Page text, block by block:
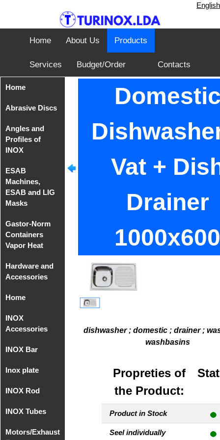
English
Home About Us Products
Services Budget/Order Contacts
Home
Abrasive Discs
Disks from
Tyrolit
Disc from
TeleFast
Angles and
Profiles of
INOX
Angles of
INOX AISI
304
ESAB
Machines,
ESAB and LIG
Masks
Compact
Equipments
MIG/MAG
Gastor-Norm
Containers
Vapor Heat
Gastro-Norm
of
Covers
Polycarbonate
Recipient
without
Hardware and
Accessories
Hardware
Accessories
sup. 1
Hardware
Accessories
Home
Home
INOX
Accessories
Accessories
- Faucets
316
Threaded
INOX Bar
INOX Bar
Inox plate
Inox Plate 2B
2B AISI 316
INOX Rod
Round Rod
304
INOX Tubes
Milimetric
Motors/Exhaust
Vat +
Drainer
1000x600
dishwasher ; domestic ; drainer ;
washbasins
Propreties of
the Product:
Product in Stock
Seel individually